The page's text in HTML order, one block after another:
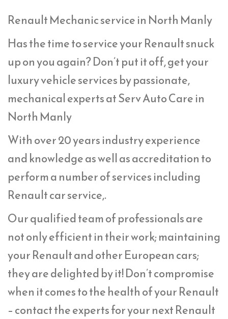
Renault Mechanic service in North Manly
Has the time to service your Renault snuck
up on you again? Don’t put it off, get your
luxury vehicle services by passionate,
mechanical experts at Serv Auto Care in
North Manly
With over 20 years industry experience
and knowledge as well as accreditation to
perform a number of services including
Renault car service,.
Our qualified team of professionals are
not only efficient in their work; maintaining
your Renault and other European cars;
they are delighted by it! Don’t compromise
when it comes to the health of your Renault
– contact the experts for your next Renault